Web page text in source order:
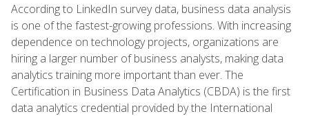
According to LinkedIn survey data, business data analysis
is one of the fastest-growing professions. With increasing
dependence on technology projects, organizations are
hiring a larger number of business analysts, making data
analytics training more important than ever. The
Certification in Business Data Analytics (CBDA) is the first
data analytics credential provided by the International